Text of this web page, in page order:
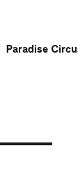
Paradise